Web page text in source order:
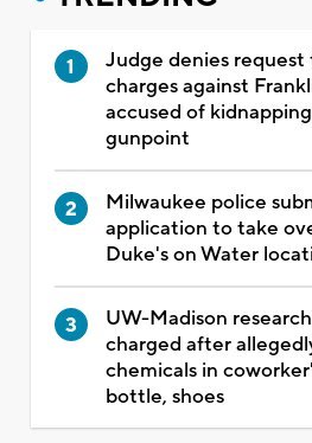
Judge denies request
charges against
accused of
gunpoint
Milwaukee police
application to take
Duke's on Water
UW-Madison
charged after
chemicals in
bottle, shoes